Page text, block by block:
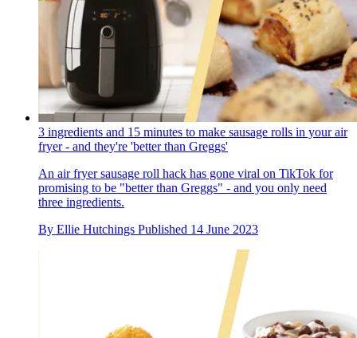
3 ingredients and 15 minutes to make sausage rolls in your air
fryer - and they're 'better than Greggs'
An air fryer sausage roll hack has gone viral on TikTok for
promising to be "better than Greggs" - and you only need
three ingredients.
By Ellie Hutchings Published 14 June 2023